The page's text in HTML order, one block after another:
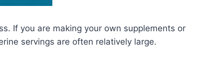
If you are making your own supplements or
servings are often relatively large.